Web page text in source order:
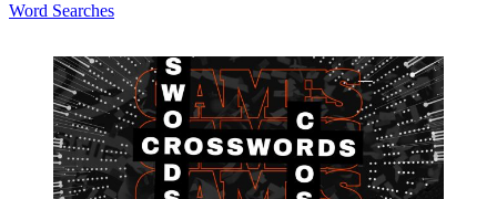
Word Searches